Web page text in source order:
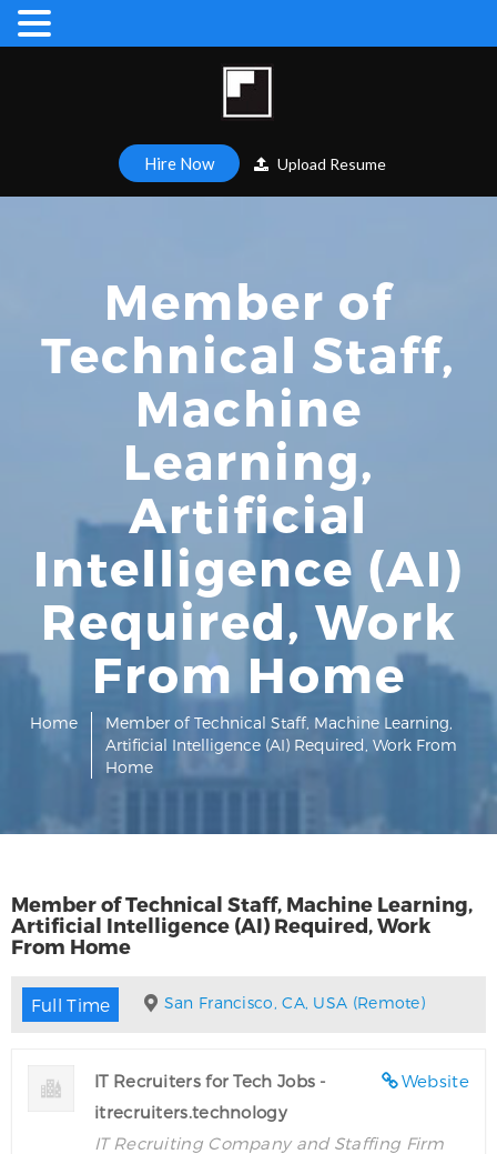
Hire Now Upload Resume
Member of
Technical Staff,
Machine
Learning,
Artificial
Intelligence (AI)
Required, Work
From Home
Home
Member of Technical Staff, Machine Learning,
Artificial Intelligence (AI) Required, Work From
Home
Member of Technical Staff, Machine Learning,
Artificial Intelligence (AI) Required, Work
From Home
Full Time San Francisco, CA, USA (Remote)
Website
IT Recruiters for Tech Jobs -
itrecruiters.technology
IT Recruiting Company and Staffing Firm